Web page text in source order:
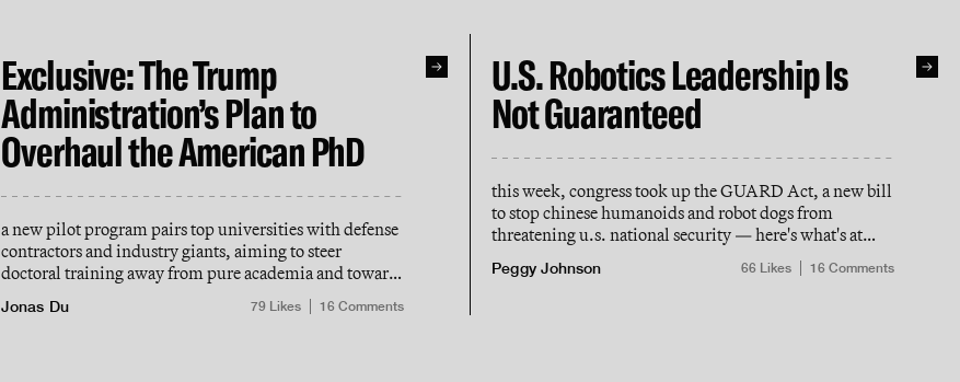
Exclusive: The Trump
Administration’s Plan to
Overhaul the American PhD
a new pilot program pairs top universities with defense
contractors and industry giants, aiming to steer
doctoral training away from pure academia and toward
Jonas Du 79 Likes 16 Comments
U.S. Robotics Leadership Is
Not Guaranteed
this week, congress took up the GUARD Act, a new bill
to stop chinese humanoids and robot dogs from
threatening u.s. national security — here's what's at
Peggy Johnson 66 Likes 16 Comments